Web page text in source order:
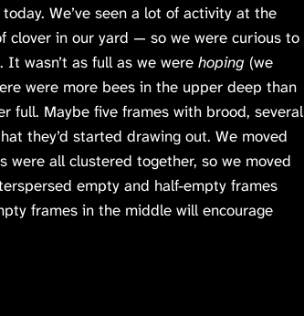
We’ve seen a lot of activity at the
clover in our yard — so we were curious to
wasn’t as full as we were hoping (we
were more bees in the upper deep than
full. Maybe five frames with brood, several
they’d started drawing out. We moved
all clustered together, so we moved
empty and half-empty frames
frames in the middle will encourage